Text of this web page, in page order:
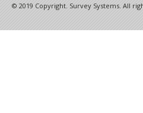
© 2019 Copyright. Survey Systems. All